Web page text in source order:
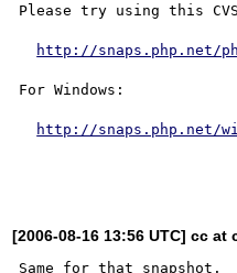
Please try using this
http://snaps.php.net/
For Windows:
http://snaps.php.net/
[2006-08-16 13:56 UTC] cc at